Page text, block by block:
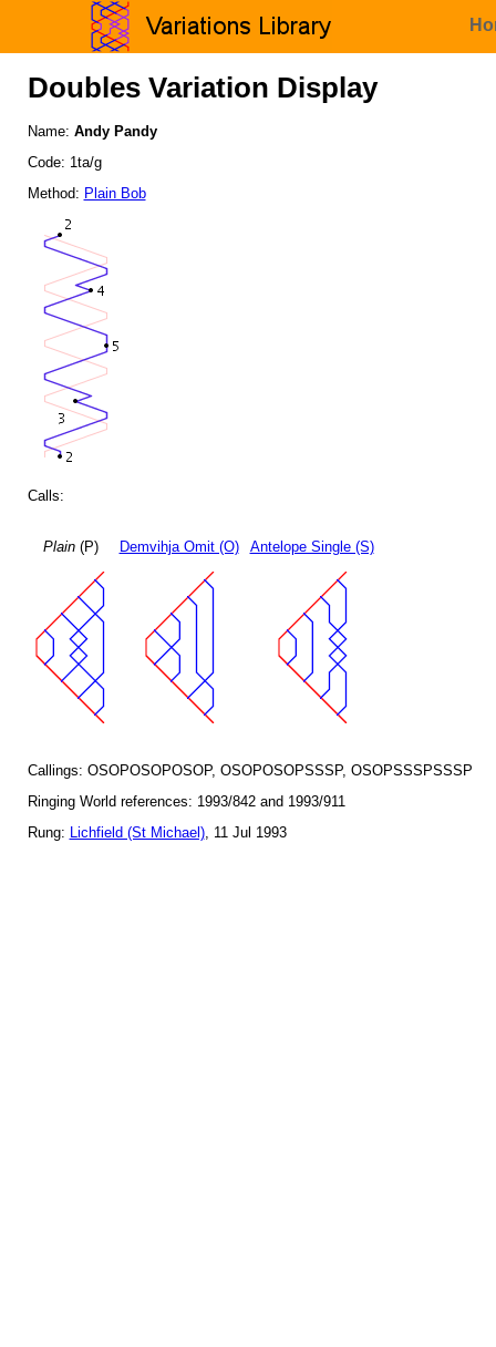
Doubles Variation Display
Name: Andy Pandy
Code: 1ta/g
Method: Plain Bob
Calls:
Plain(P) Demvihja Omit (O) Antelope Single (S)
Callings: OSOPOSOPOSOP, OSOPOSOPSSSP, OSOPSSSPSSSP
Ringing World references: 1993/842 and 1993/911
Rung: Lichfield (St Michael), 11 Jul 1993